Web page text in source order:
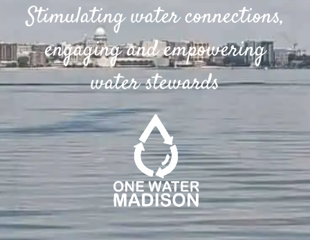
Stimulating water connections,
engaging and empowering
water stewards